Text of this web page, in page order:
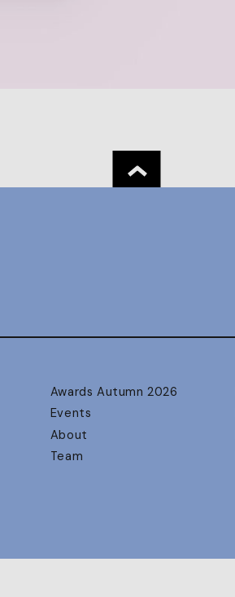
Awards Autumn 2026
Events
About
Team